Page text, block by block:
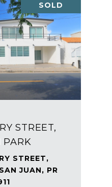
SOLD
STREET,
PARK
STREET,
JUAN, PR